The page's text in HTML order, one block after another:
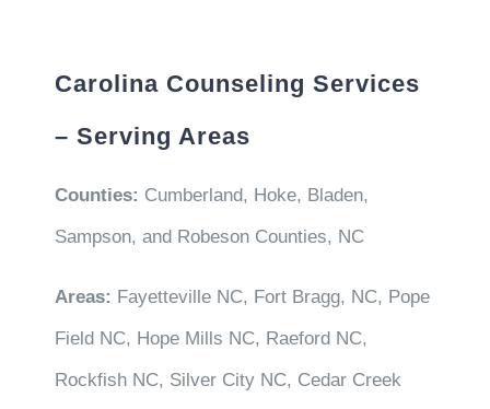
Carolina Counseling Services
– Serving Areas
Counties: Cumberland, Hoke, Bladen,
Sampson, and Robeson Counties, NC
Areas: Fayetteville NC, Fort Bragg, NC, Pope
Field NC, Hope Mills NC, Raeford NC,
Rockfish NC, Silver City NC, Cedar Creek